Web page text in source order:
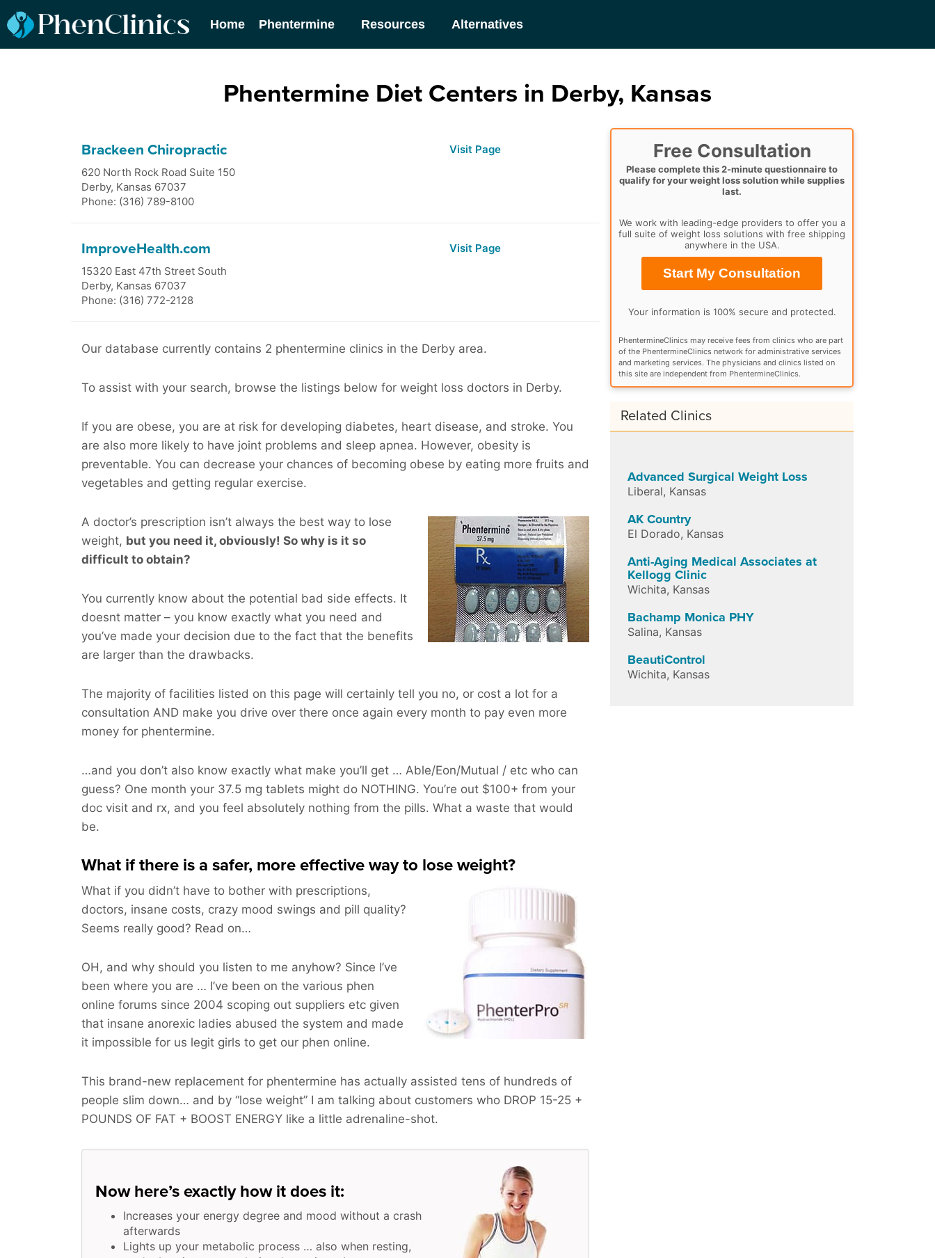
Home Phentermine Resources Alternatives
Phentermine Diet Centers in Derby, Kansas
Brackeen Chiropractic
620 North Rock Road Suite 150
Derby, Kansas 67037
Phone: (316) 789-8100
Visit Page
ImproveHealth.com
15320 East 47th Street South
Derby, Kansas 67037
Phone: (316) 772-2128
Visit Page
Our database currently contains 2 phentermine clinics in the Derby area.
To assist with your search, browse the listings below for weight loss doctors in Derby.
If you are obese, you are at risk for developing diabetes, heart disease, and stroke. You
are also more likely to have joint problems and sleep apnea. However, obesity is
preventable. You can decrease your chances of becoming obese by eating more fruits and
vegetables and getting regular exercise.
A doctor’s prescription isn’t always the best way to lose
weight, but you need it, obviously! So why is it so
difficult to obtain?
You currently know about the potential bad side effects. It
doesnt matter – you know exactly what you need and
you’ve made your decision due to the fact that the benefits
are larger than the drawbacks.
The majority of facilities listed on this page will certainly tell you no, or cost a lot for a
consultation AND make you drive over there once again every month to pay even more
money for phentermine.
…and you don’t also know exactly what make you’ll get … Able/Eon/Mutual / etc who can
guess? One month your 37.5 mg tablets might do NOTHING. You’re out $100+ from your
doc visit and rx, and you feel absolutely nothing from the pills. What a waste that would
be.
What if there is a safer, more effective way to lose weight?
What if you didn’t have to bother with prescriptions,
doctors, insane costs, crazy mood swings and pill quality?
Seems really good? Read on…
OH, and why should you listen to me anyhow? Since I’ve
been where you are … I’ve been on the various phen
online forums since 2004 scoping out suppliers etc given
that insane anorexic ladies abused the system and made
it impossible for us legit girls to get our phen online.
This brand-new replacement for phentermine has actually assisted tens of hundreds of
people slim down… and by “lose weight” I am talking about customers who DROP 15-25 +
POUNDS OF FAT + BOOST ENERGY like a little adrenaline-shot.
Now here’s exactly how it does it:
Increases your energy degree and mood without a crash
afterwards
Lights up your metabolic process … also when resting,
Free Consultation
Please complete this 2-minute questionnaire to
qualify for your weight loss solution while supplies
last.
We work with leading-edge providers to offer you a
full suite of weight loss solutions with free shipping
anywhere in the USA.
Start My Consultation
Your information is 100% secure and protected.
PhentermineClinics may receive fees from clinics who are part
of the PhentermineClinics network for administrative services
and marketing services. The physicians and clinics listed on
this site are independent from PhentermineClinics.
Related Clinics
Advanced Surgical Weight Loss
Liberal, Kansas
AK Country
El Dorado, Kansas
Anti-Aging Medical Associates at
Kellogg Clinic
Wichita, Kansas
Bachamp Monica PHY
Salina, Kansas
BeautiControl
Wichita, Kansas